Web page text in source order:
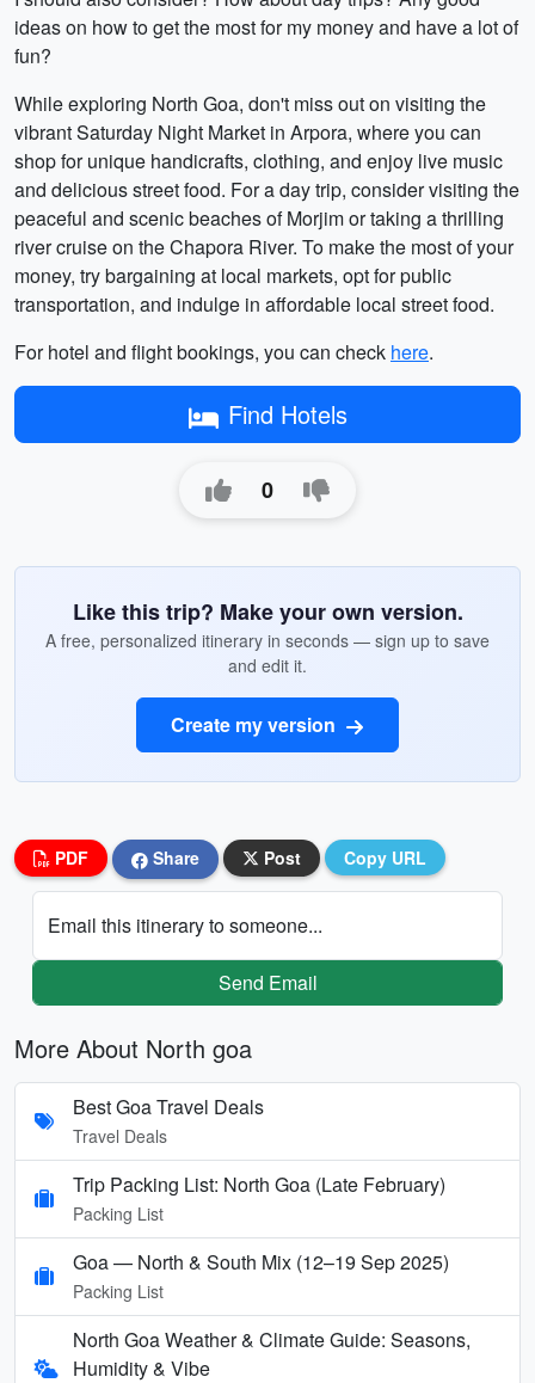
ideas on how to get the most for my money and have a lot of
fun?
While exploring North Goa, don't miss out on visiting the
vibrant Saturday Night Market in Arpora, where you can
shop for unique handicrafts, clothing, and enjoy live music
and delicious street food. For a day trip, consider visiting the
peaceful and scenic beaches of Morjim or taking a thrilling
river cruise on the Chapora River. To make the most of your
money, try bargaining at local markets, opt for public
transportation, and indulge in affordable local street food.
For hotel and flight bookings, you can check here.
Find Hotels
0
Like this trip? Make your own version.
A free, personalized itinerary in seconds — sign up to save
and edit it.
Create my version
PDF Share Post Copy URL
Email this itinerary to someone...
Send Email
More About North goa
Best Goa Travel Deals
Travel Deals
Trip Packing List: North Goa (Late February)
Packing List
Goa — North & South Mix (12–19 Sep 2025)
Packing List
North Goa Weather & Climate Guide: Seasons,
Humidity & Vibe